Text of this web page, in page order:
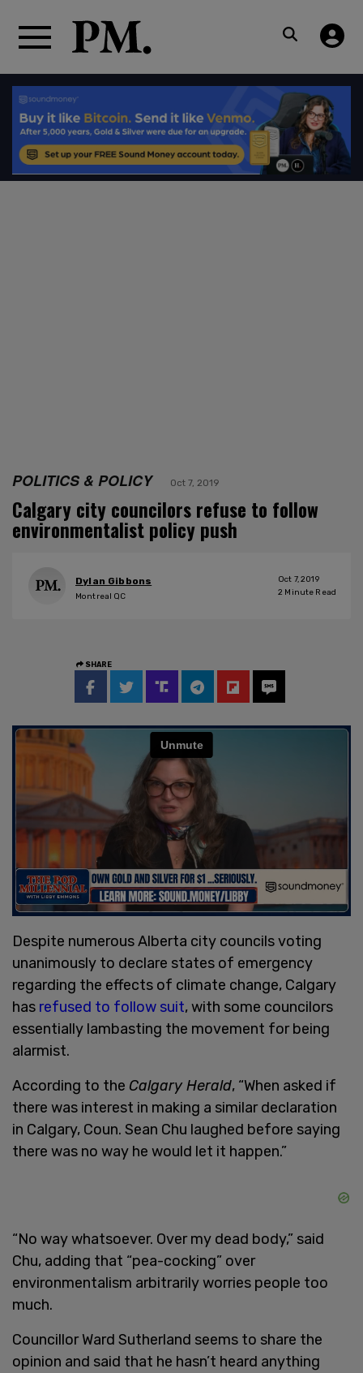
POLITICS & POLICY Oct 7, 2019
Calgary city councilors refuse to follow
environmentalist policy push
Dylan Gibbons
Montreal QC
Oct 7, 2019
2 Minute Read
SHARE
Despite numerous Alberta city councils voting
unanimously to declare states of emergency
regarding the effects of climate change, Calgary
has refused to follow suit, with some councilors
essentially lambasting the movement for being
alarmist.
According to the Calgary Herald, “When asked if
there was interest in making a similar declaration
in Calgary, Coun. Sean Chu laughed before saying
there was no way he would let it happen.”
“No way whatsoever. Over my dead body,” said
Chu, adding that “pea-cocking” over
environmentalism arbitrarily worries people too
much.
Councillor Ward Sutherland seems to share the
opinion and said that he hasn’t heard anything